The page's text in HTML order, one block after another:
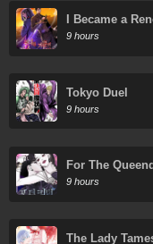
I Became a
9 hours
Tokyo Duel
9 hours
For The
9 hours
The Lady